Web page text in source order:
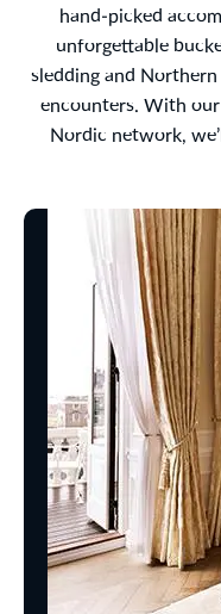
hand-picked
unforgettable
sledding and
encounters. With
Nordic network,